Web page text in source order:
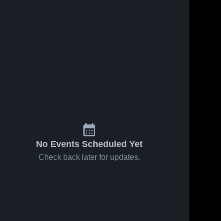
No Events Scheduled Yet
Check back later for updates.